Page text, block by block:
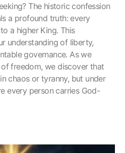
The historic confession
a profound truth: every
a higher King. This
understanding of liberty,
governance. As we
freedom, we discover that
chaos or tyranny, but under
every person carries God-